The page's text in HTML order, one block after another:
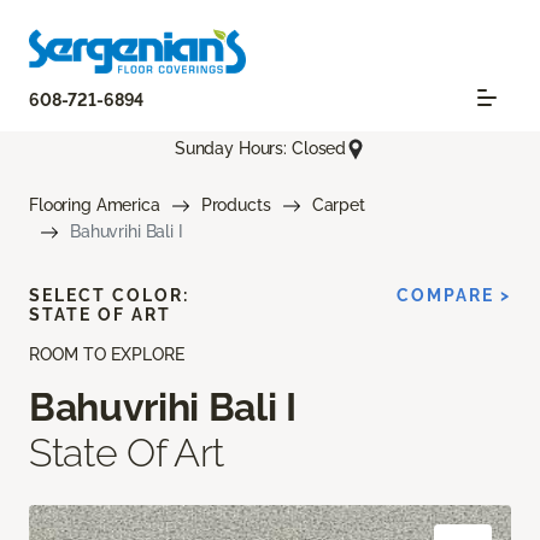
608-721-6894
Sunday Hours: Closed
Flooring America Products
Carpet
Bahuvrihi Bali I
ROOM TO EXPLORE
Bahuvrihi Bali I
State Of Art
SELECT COLOR:
STATE OF ART
COMPARE >